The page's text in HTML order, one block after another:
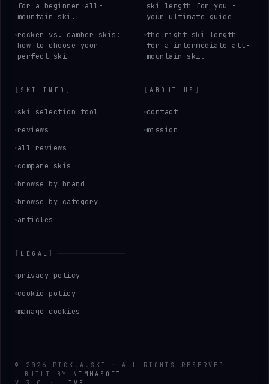
for a beginner all-
mountain ski.
rocker vs. camber skis:
how to choose your
perfect ski
ski length for you -
your ultimate guide
the right ski length
for a intermediate all-
mountain ski.
[ SKI INFO ]
ski selection tool
reviews
all reviews
compare skis
browse by brand
browse by category
articles
[ABOUT US ]
contact
mission
[ LEGAL ]
privacy policy
cookie policy
manage cookies
© 2026 PICK . A . SKI ·
ALL RIGHTS RESERVED
BUILT BY
NIMMASOFT